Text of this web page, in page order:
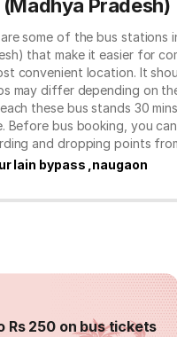
(Madhya Pradesh)
some of the bus stations
that make it easier for
convenient location. It
may differ depending on
these bus stands 30
Before bus booking, you
and dropping points
lain bypass ,naugaon
Rs 250 on bus tickets